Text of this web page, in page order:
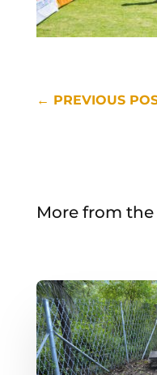
← PREVIOUS
More from